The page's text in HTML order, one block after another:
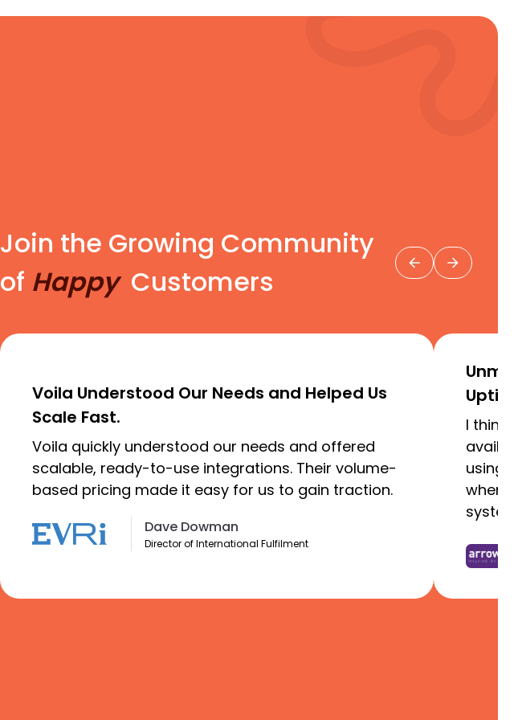
Join the Growing Community
of HappyCustomers
Voila Understood Our Needs and Helped Us
Scale Fast.
Voila quickly understood our needs and offered
scalable, ready-to-use integrations. Their volume-
based pricing made it easy for us to gain traction.
Dave Dowman
Director of International Fulfilment
I
using